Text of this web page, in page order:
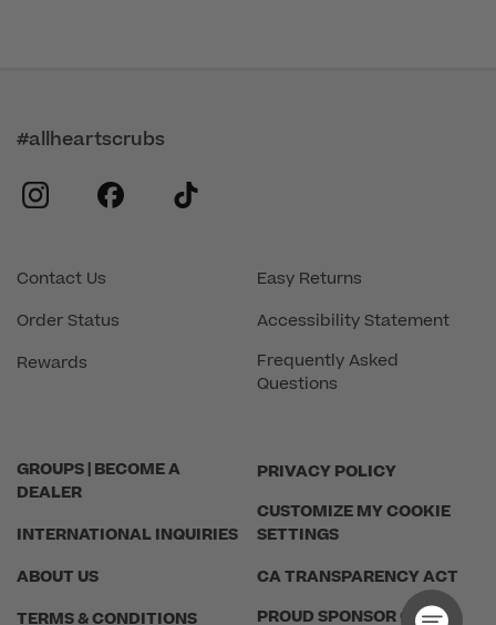
GROUPS | BECOME A
DEALER
INTERNATIONAL INQUIRIES
ABOUT US
TERMS & CONDITIONS
PRIVACY POLICY
CUSTOMIZE MY COOKIE
SETTINGS
CA TRANSPARENCY ACT
PROUD SPONSOR OF THE
Contact Us
Order Status
Rewards
Easy Returns
Accessibility Statement
Frequently Asked
Questions
#allheartscrubs
instagram
facebook